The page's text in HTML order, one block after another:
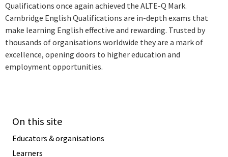
Qualifications once again achieved the ALTE-Q Mark.
Cambridge English Qualifications are in-depth exams that
make learning English effective and rewarding. Trusted by
thousands of organisations worldwide they are a mark of
excellence, opening doors to higher education and
employment opportunities.
On this site
Educators & organisations
Learners